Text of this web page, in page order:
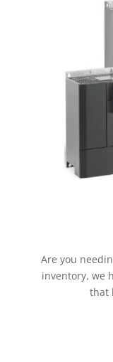
Are you
inventory, we
that